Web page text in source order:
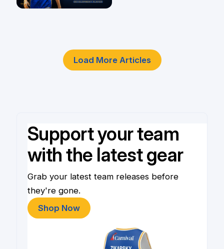
Load More Articles
Support your team
with the latest gear
Grab your latest team releases before
they're gone.
Shop Now